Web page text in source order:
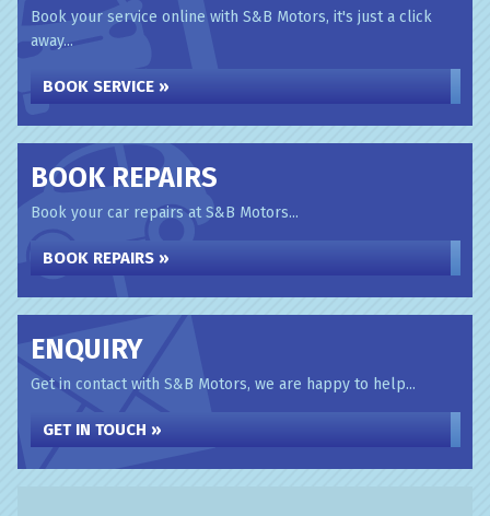
Book your service online with S&B Motors, it's just a click
away...
BOOK SERVICE »
BOOK REPAIRS
Book your car repairs at S&B Motors...
BOOK REPAIRS »
ENQUIRY
Get in contact with S&B Motors, we are happy to help...
GET IN TOUCH »